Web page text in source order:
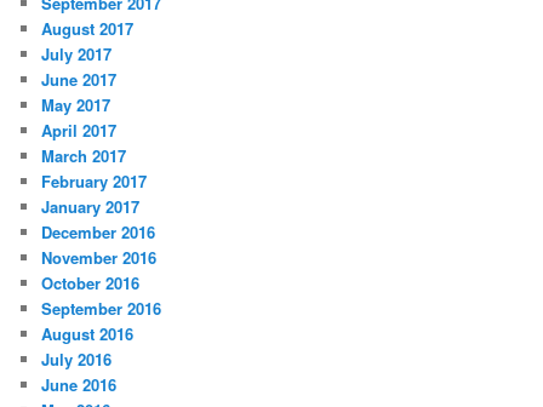
August 2017
July 2017
June 2017
May 2017
April 2017
March 2017
February 2017
January 2017
December 2016
November 2016
October 2016
September 2016
August 2016
July 2016
June 2016